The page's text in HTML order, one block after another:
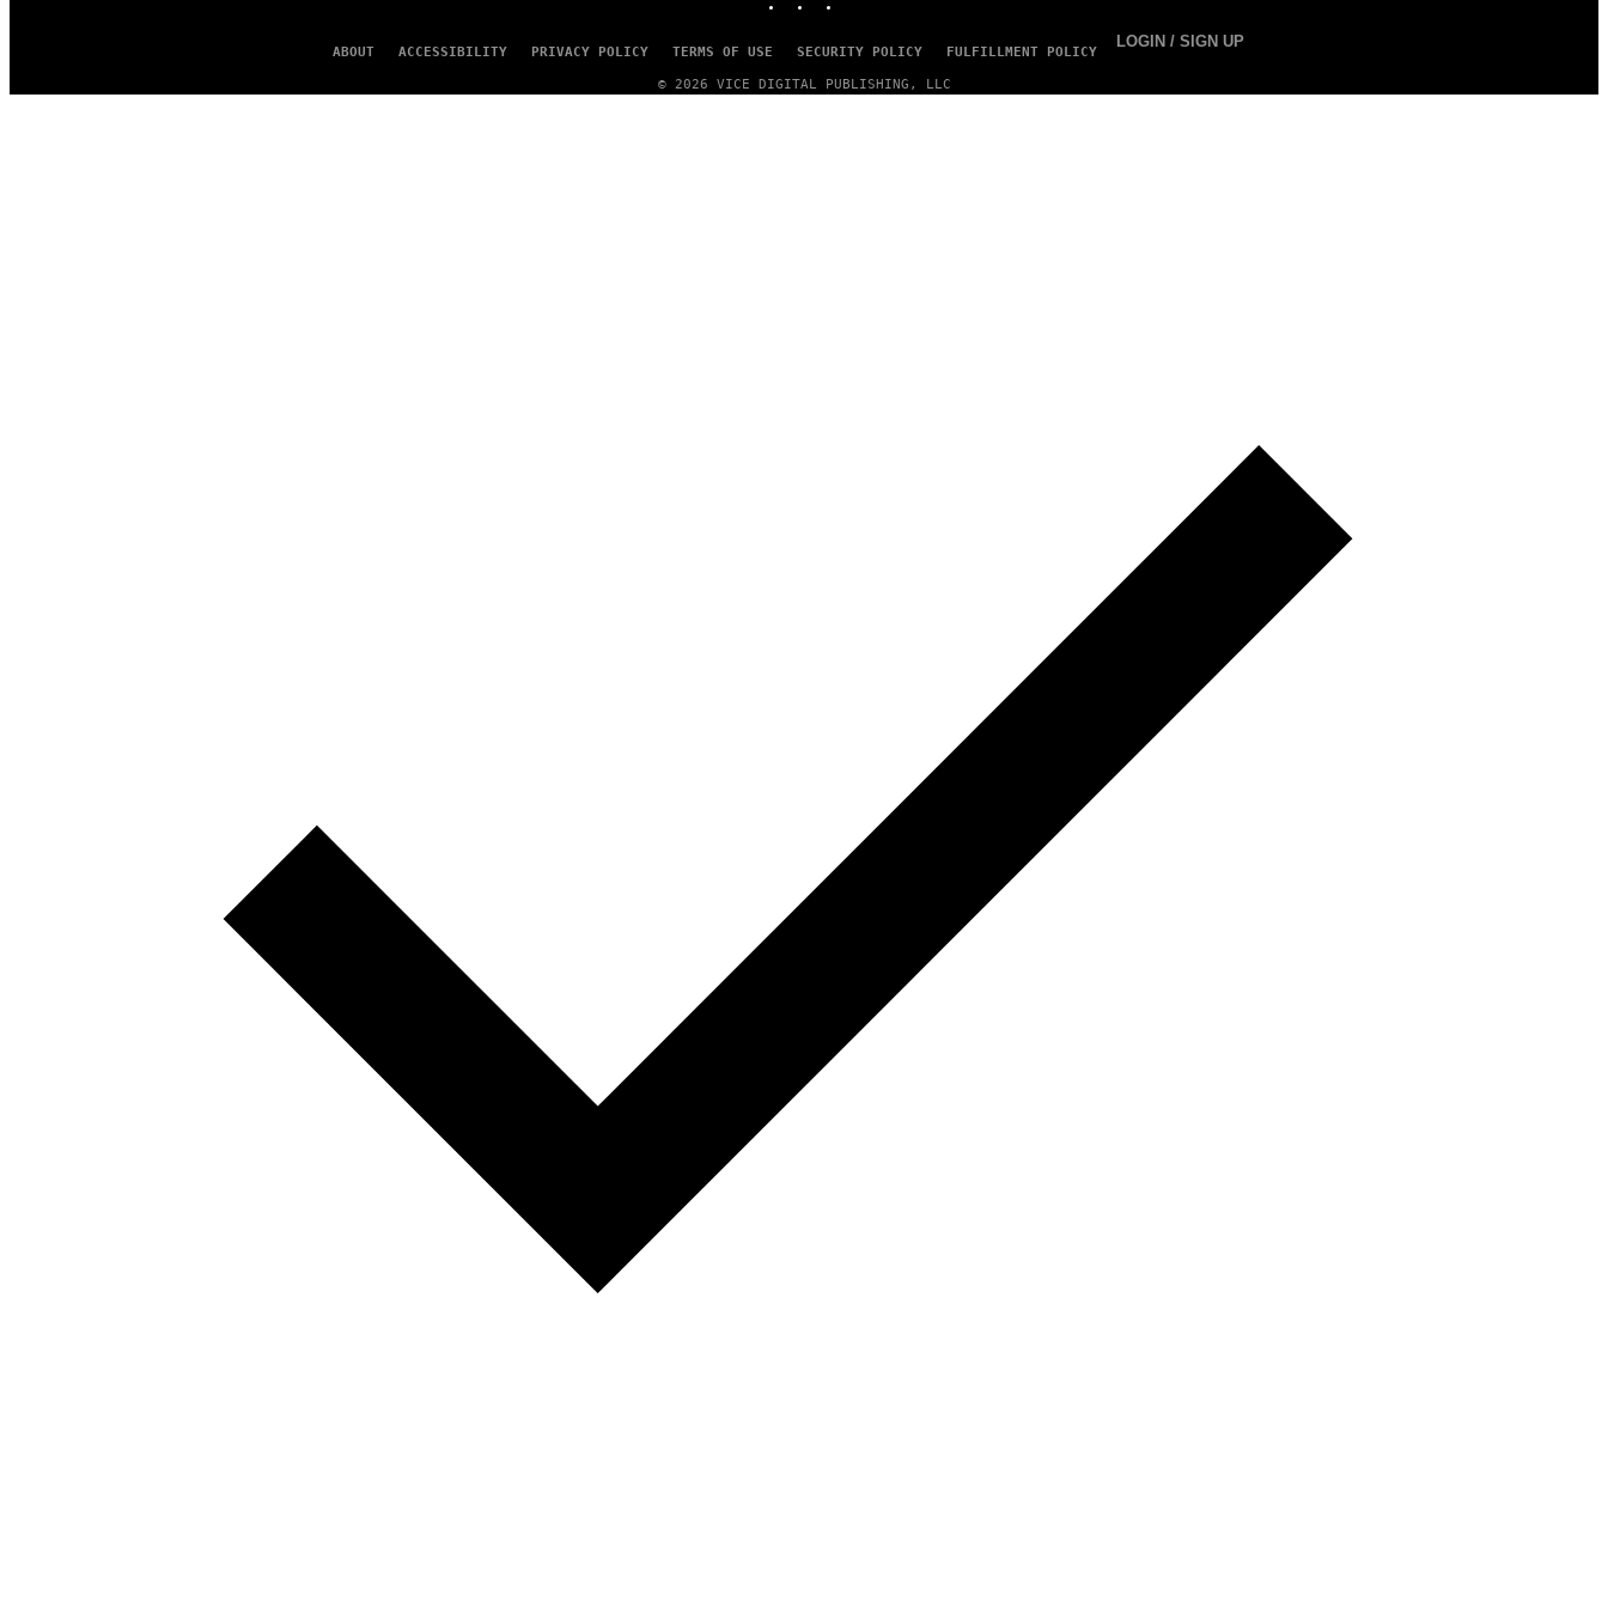
ABOUT ACCESSIBILITY PRIVACY POLICY TERMS OF USE SECURITY POLICY FULFILLMENT POLICY
LOGIN / SIGN UP
© 2026 VICE DIGITAL PUBLISHING, LLC